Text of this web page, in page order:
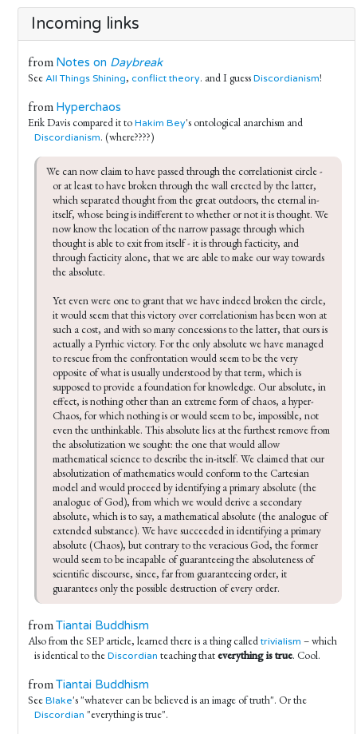
Incoming links
from Notes on Daybreak
See All Things Shining, conflict theory. and I guess Discordianism!
from Hyperchaos
Erik Davis compared it to Hakim Bey's ontological anarchism and
Discordianism. (where????)
We can now claim to have passed through the correlationist circle -
or at least to have broken through the wall erected by the latter,
which separated thought from the great outdoors, the eternal in-
itself, whose being is indifferent to whether or not it is thought. We
now know the location of the narrow passage through which
thought is able to exit from itself - it is through facticity, and
through facticity alone, that we are able to make our way towards
the absolute.
Yet even were one to grant that we have indeed broken the circle,
it would seem that this victory over correlationism has been won at
such a cost, and with so many concessions to the latter, that ours is
actually a Pyrrhic victory. For the only absolute we have managed
to rescue from the confrontation would seem to be the very
opposite of what is usually understood by that term, which is
supposed to provide a foundation for knowledge. Our absolute, in
effect, is nothing other than an extreme form of chaos, a hyper-
Chaos, for which nothing is or would seem to be, impossible, not
even the unthinkable. This absolute lies at the furthest remove from
the absolutization we sought: the one that would allow
mathematical science to describe the in-itself. We claimed that our
absolutization of mathematics would conform to the Cartesian
model and would proceed by identifying a primary absolute (the
analogue of God), from which we would derive a secondary
absolute, which is to say, a mathematical absolute (the analogue of
extended substance). We have succeeded in identifying a primary
absolute (Chaos), but contrary to the veracious God, the former
would seem to be incapable of guaranteeing the absoluteness of
scientific discourse, since, far from guaranteeing order, it
guarantees only the possible destruction of every order.
fromTiantai Buddhism
Also from the SEP article, learned there is a thing called trivialism – which
is identical to the Discordian teaching thateverything is true. Cool.
fromTiantai Buddhism
See Blake's "whatever can be believed is an image of truth". Or the
Discordian "everything is true".